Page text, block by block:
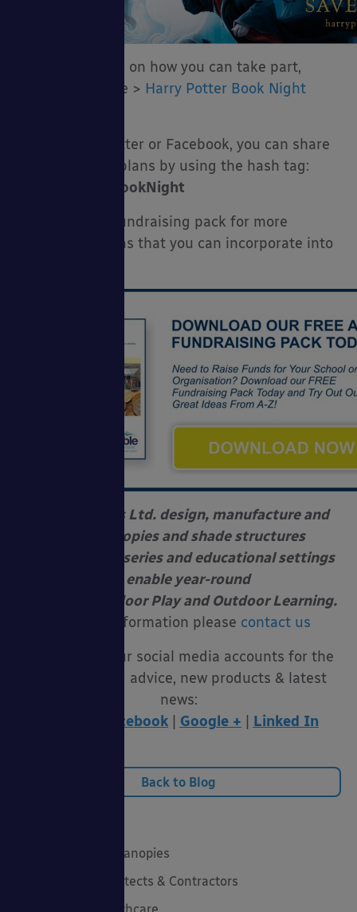
For more details on how you can take part,
please click here > Harry Potter Book Night
If you’re on Twitter or Facebook, you can share
your ideas and plans by using the hash tag:
#HarryPotterBookNight
Download our fundraising pack for more
fundraising ideas that you can incorporate into
Able Canopies Ltd. design, manufacture and
install canopies and shade structures
at schools, nurseries and educational settings
to enable year-round
Free Flow Outdoor Play and Outdoor Learning.
For more information please contact us
Follow us on our social media accounts for the
latest funding advice, new products & latest
news:
Facebook Google + Linked In
Back to Blog
20 Years of Able Canopies
Canopies for Architects & Contractors